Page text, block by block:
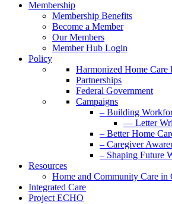
Membership
Membership Benefits
Become a Member
Our Members
Member Hub Login
Policy
Harmonized Home Care
Partnerships
Federal Government
Campaigns
– Building
— Letter
– Better Home
– Caregiver
– Shaping Future
Resources
Home and Community Care in
Integrated Care
Project ECHO